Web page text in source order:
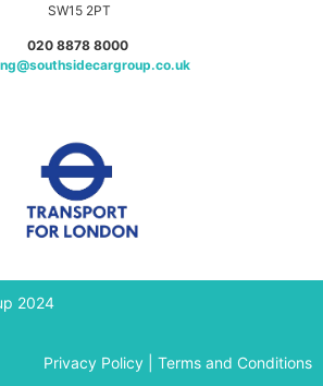
SW15 2PT
020 8878 8000
2024
Privacy Policy Terms and Conditions